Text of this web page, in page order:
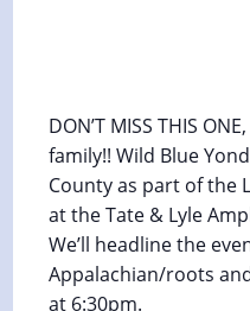
DON’T MISS THIS
family!! Wild Blue
County as part of the
at the Tate & Lyle
We’ll headline the
Appalachian/roots
at 6:30pm.